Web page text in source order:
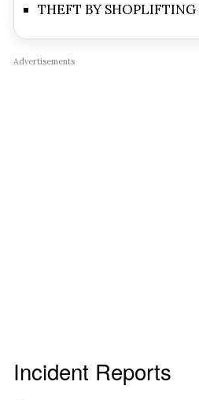
THEFT BY SHOPLIFTING
Advertisements
Incident Reports